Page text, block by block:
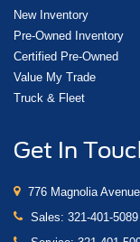
New Inventory
Pre-Owned Inventory
Certified Pre-Owned
Value My Trade
Truck & Fleet
Get In
776 Magnolia
Sales: 321-401-5089